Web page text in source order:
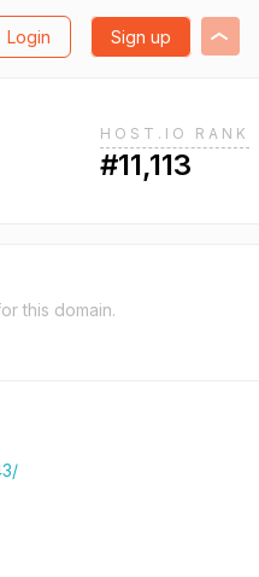
Login Sign up
HOST.IO RANK
#11,113
this domain.